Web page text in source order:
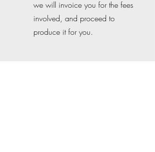
we will invoice you for the fees
involved, and proceed to
produce it for you.